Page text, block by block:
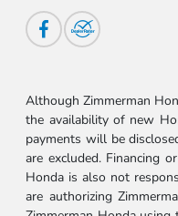
Although Zimmerman
the availability of new
payments will be
are excluded. Financing
Honda is also not
are authorizing